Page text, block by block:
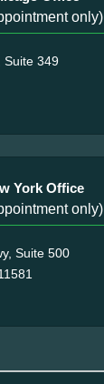
only)
Suite 349
York Office
only)
Suite 500